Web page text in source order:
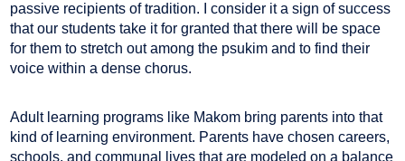
passive recipients of tradition. I consider it a sign of success
that our students take it for granted that there will be space
for them to stretch out among the psukim and to find their
voice within a dense chorus.
Adult learning programs like Makom bring parents into that
kind of learning environment. Parents have chosen careers,
schools, and communal lives that are modeled on a balance